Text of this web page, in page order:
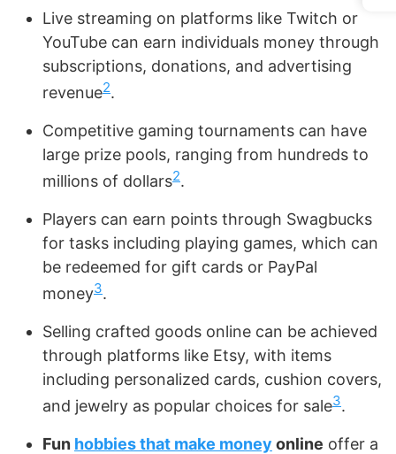
Live streaming on platforms like Twitch or
YouTube can earn individuals money through
subscriptions, donations, and advertising
revenue2.
Competitive gaming tournaments can have
large prize pools, ranging from hundreds to
millions of dollars2.
Players can earn points through Swagbucks
for tasks including playing games, which can
be redeemed for gift cards or PayPal
money3.
Selling crafted goods online can be achieved
through platforms like Etsy, with items
including personalized cards, cushion covers,
and jewelry as popular choices for sale3.
Fun hobbies that make money online offer a